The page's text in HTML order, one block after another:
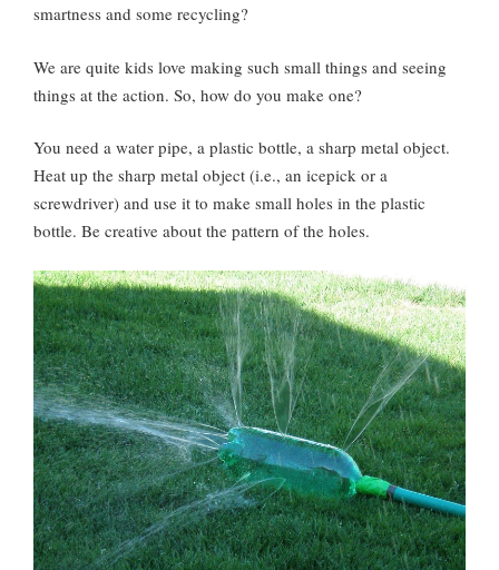
smartness and some recycling?
We are quite kids love making such small things and seeing
things at the action. So, how do you make one?
You need a water pipe, a plastic bottle, a sharp metal object.
Heat up the sharp metal object (i.e., an icepick or a
screwdriver) and use it to make small holes in the plastic
bottle. Be creative about the pattern of the holes.